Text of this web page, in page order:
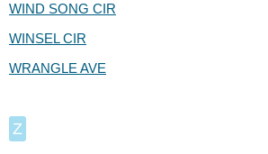
WIND SONG CIR
WINSEL CIR
WRANGLE AVE
Z